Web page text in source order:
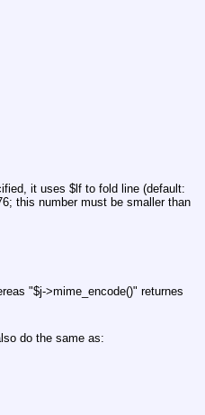
it uses $lfto fold line (default:
this number must be smaller than
"$j->mime_encode()" returnes
do the same as: